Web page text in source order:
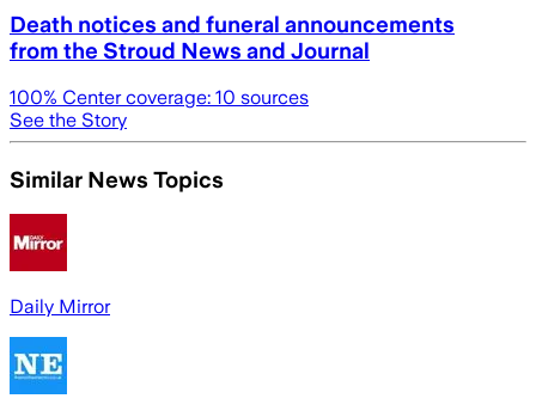
Death notices and funeral announcements
from the Stroud News and Journal
100% Center coverage: 10 sources
See the Story
Similar News Topics
Daily Mirror